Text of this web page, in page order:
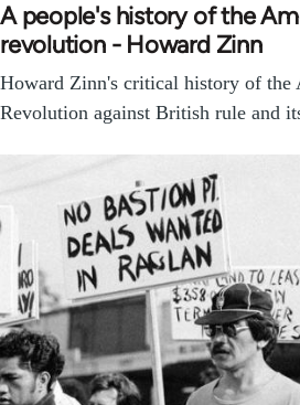
A people's history of the
revolution - Howard Zinn
Howard Zinn's critical history of the
Revolution against British rule and